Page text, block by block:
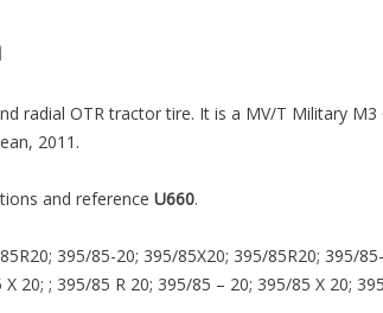
radial OTR tractor tire. It is a MV/T Military
2011.
and reference U660.
395/85-20; 395/85X20; 395/85R20; 395/
20; ; 395/85 R 20; 395/85 – 20; 395/85 X 20;